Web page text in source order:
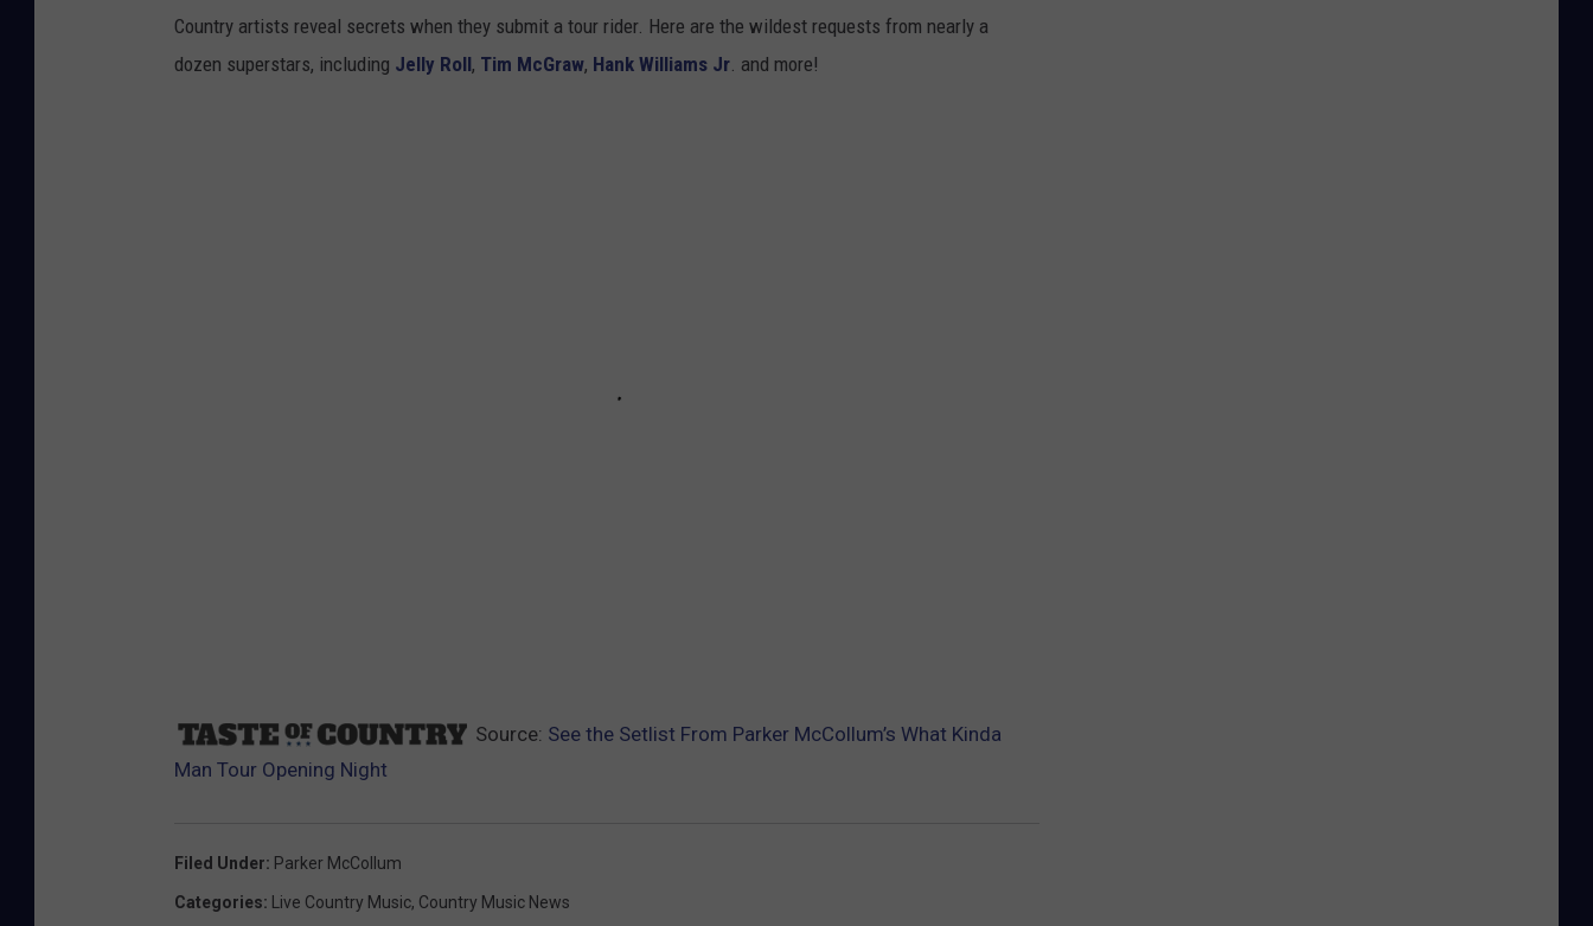
Country artists reveal secrets when they submit a tour rider. Here are the wildest requests from nearly a
dozen superstars, including Jelly Roll, Tim McGraw, Hank Williams Jr. and more!
Source: See the Setlist From Parker McCollum’s What Kinda
Man Tour Opening Night
Filed Under: Parker McCollum
Categories: Live Country Music, Country Music News